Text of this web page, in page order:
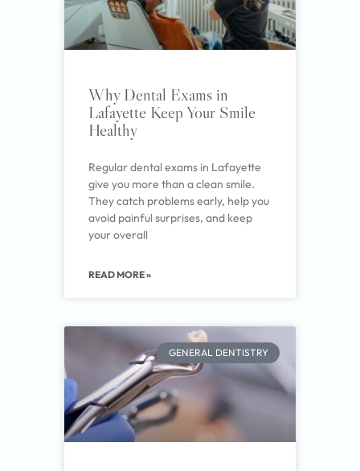
Why Dental Exams in
Lafayette Keep Your Smile
Healthy
Regular dental exams in Lafayette
give you more than a clean smile.
They catch problems early, help you
avoid painful surprises, and keep
your overall
READ MORE »
GENERAL DENTISTRY